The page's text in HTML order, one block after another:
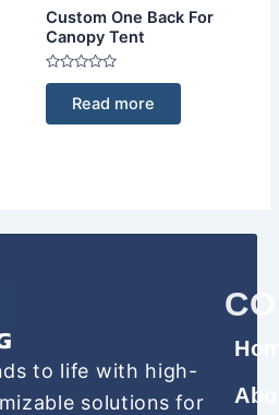
Custom One Back For
Canopy Tent
Rated
of
Read more
to life with high-
solutions for